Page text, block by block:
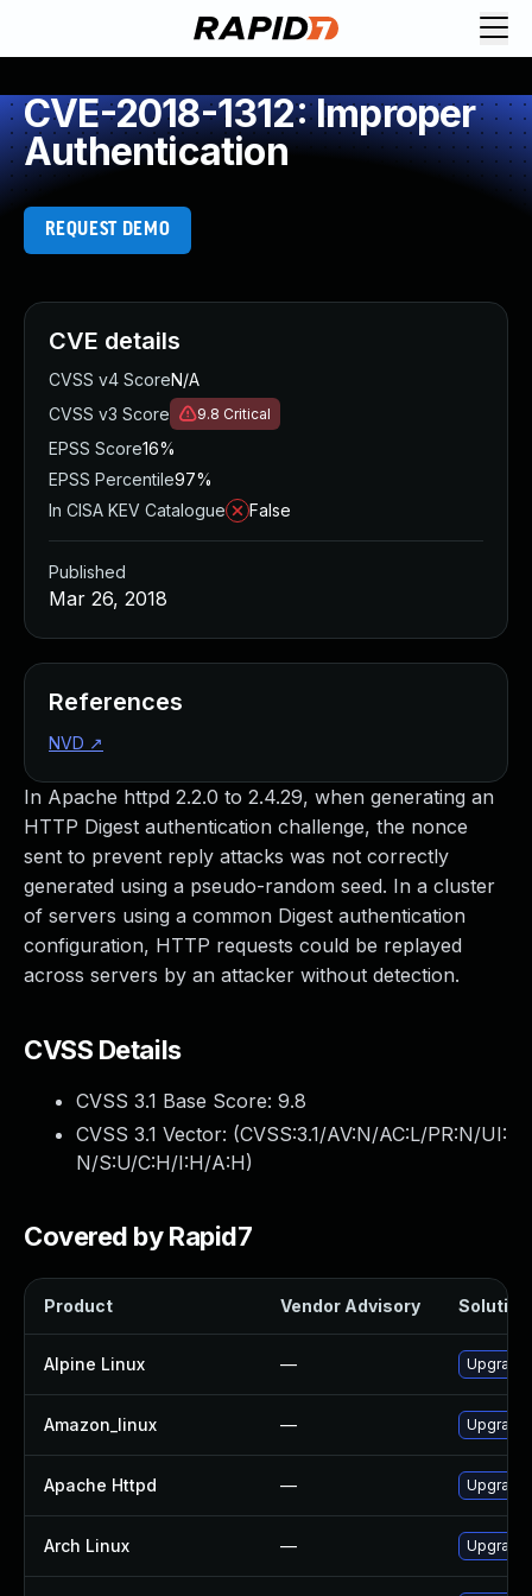
CVE-2018-1312: Improper
Authentication
REQUEST DEMO
In Apache httpd 2.2.0 to 2.4.29, when generating an
HTTP Digest authentication challenge, the nonce
sent to prevent reply attacks was not correctly
generated using a pseudo-random seed. In a cluster
of servers using a common Digest authentication
configuration, HTTP requests could be replayed
across servers by an attacker without detection.
CVSS Details
CVSS 3.1 Base Score: 9.8
CVSS 3.1 Vector: (CVSS:3.1/AV:N/AC:L/PR:N/UI:
N/S:U/C:H/I:H/A:H)
Covered by Rapid7
Product Vendor Advisory Solution
Alpine Linux — Upgrade
Amazon_linux —
Apache Httpd — Upgrade
Arch Linux — Upgrade
CVE details
CVSS v4 ScoreN/A
CVSS v3 Score
9.8 Critical
EPSS Score16%
EPSS Percentile97%
In CISA KEV Catalogue
False
Published
Mar 26, 2018
References
NVD ↗